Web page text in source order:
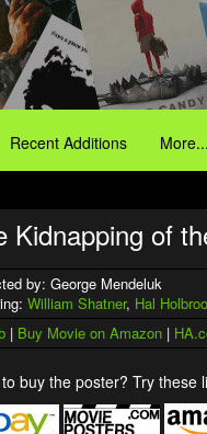
Recent Additions More...
Kidnapping of
by: George Mendeluk
William Shatner, Hal
| Buy Movie on Amazon |
buy the poster? Try these